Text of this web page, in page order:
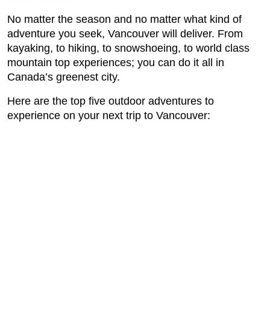
No matter the season and no matter what kind of
adventure you seek, Vancouver will deliver. From
kayaking, to hiking, to snowshoeing, to world class
mountain top experiences; you can do it all in
Canada’s greenest city.
Here are the top five outdoor adventures to
experience on your next trip to Vancouver: